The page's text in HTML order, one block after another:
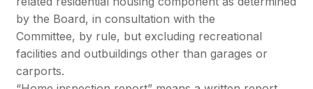
by the Board, in consultation with the
Committee, by rule, but excluding recreational
facilities and outbuildings other than garages or
carports.